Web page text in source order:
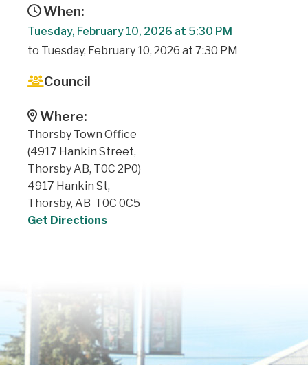
When:
Tuesday, February 10, 2026 at 5:30 PM
to Tuesday, February 10, 2026 at 7:30 PM
Council
Where:
Thorsby Town Office
(4917 Hankin Street,
Thorsby AB, T0C 2P0)
4917 Hankin St,
Thorsby, AB T0C 0C5
Get Directions